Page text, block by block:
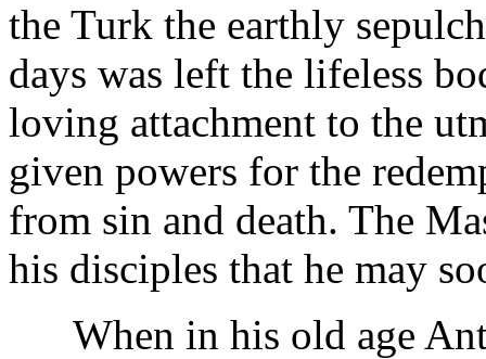
the Turk the earthly
days was left the lifeless
loving attachment to the
given powers for the
from sin and death. The
his disciples that he may
When in his old age